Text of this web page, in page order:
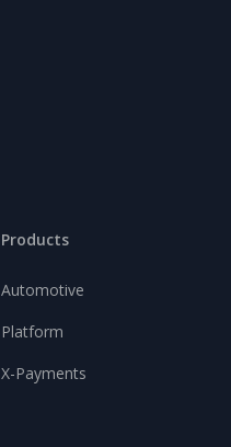
Products
Automotive
Platform
X-Payments